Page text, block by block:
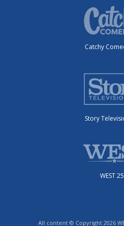
Catchy
Story
WEST
All content © Copyright 2026